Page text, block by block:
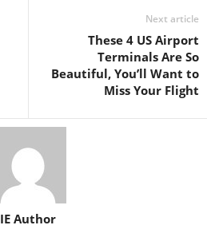
Next article
These 4 US Airport
Terminals Are So
Beautiful, You’ll Want to
Miss Your Flight
IE Author